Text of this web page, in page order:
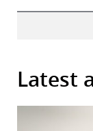
Latest